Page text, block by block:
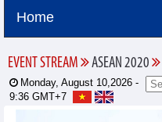
Home
EVENT STREAM ASEAN 2020
Monday, August 10,2026 -
9:36 GMT+7